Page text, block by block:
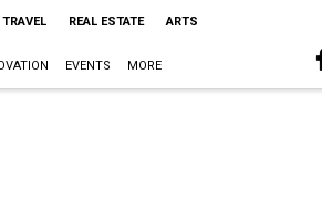
TRAVEL REAL ESTATE ARTS
EVENTS MORE